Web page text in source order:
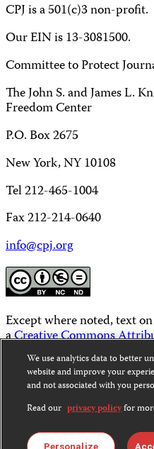
CPJ is a 501(c)3 non-profit.
Our EIN is 13-3081500.
Committee to Protect
The John S. and James L.
Freedom Center
P.O. Box 2675
New York, NY 10108
Tel 212-465-1004
Fax 212-214-0640
info@cpj.org
Except where noted, text
aCreative Commons
NoDerivatives 4.0
Images and other media
Commons license. For
permissions, see ourFAQs.
We use analytics data to better
website and improve your
and not associated with you
Read our privacy policyfor
Personalize